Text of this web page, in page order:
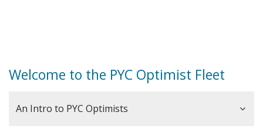
Welcome to the PYC Optimist Fleet
An Intro to PYC Optimists